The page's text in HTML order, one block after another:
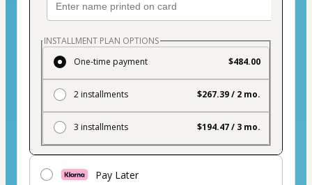
INSTALLMENT PLAN OPTIONS
One-time payment
$484.00
2 installments $267.39 / 2 mo.
3 installments $194.47 / 3 mo.
Pay Later